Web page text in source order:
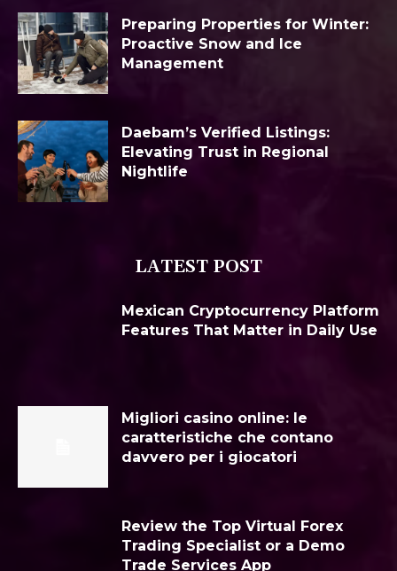
Preparing Properties for Winter:
Proactive Snow and Ice
Management
Daebam’s Verified Listings:
Elevating Trust in Regional
Nightlife
LATEST POST
Mexican Cryptocurrency Platform
Features That Matter in Daily Use
Migliori casino online: le
caratteristiche che contano
davvero per i giocatori
Review the Top Virtual Forex
Trading Specialist or a Demo
Trade Services App